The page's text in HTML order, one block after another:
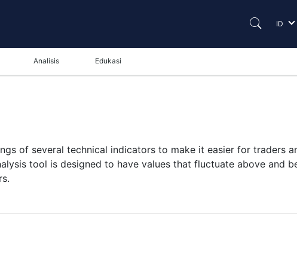
ID
Analisis Edukasi
of several technical indicators to make it easier for traders
tool is designed to have values that fluctuate above and